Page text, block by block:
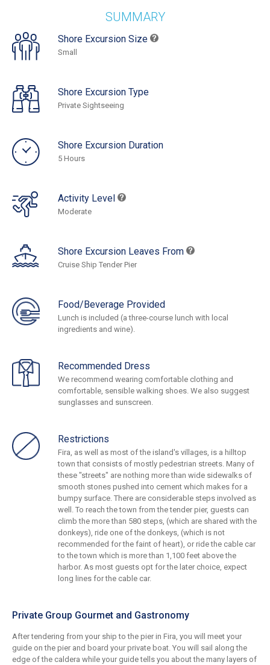
SUMMARY
Shore Excursion Size
Small
Shore Excursion Type
Private Sightseeing
Shore Excursion Duration
5 Hours
Activity Level
Moderate
Shore Excursion Leaves From
Cruise Ship Tender Pier
Food/Beverage Provided
Lunch is included (a three-course lunch with local
ingredients and wine).
Recommended Dress
We recommend wearing comfortable clothing and
comfortable, sensible walking shoes. We also suggest
sunglasses and sunscreen.
Restrictions
Fira, as well as most of the island's villages, is a hilltop
town that consists of mostly pedestrian streets. Many of
these "streets" are nothing more than wide sidewalks of
smooth stones pushed into cement which makes for a
bumpy surface. There are considerable steps involved as
well. To reach the town from the tender pier, guests can
climb the more than 580 steps, (which are shared with the
donkeys), ride one of the donkeys, (which is not
recommended for the faint of heart), or ride the cable car
to the town which is more than 1,100 feet above the
harbor. As most guests opt for the later choice, expect
long lines for the cable car.
Private Group Gourmet and Gastronomy
After tendering from your ship to the pier in Fira, you will meet your
guide on the pier and board your private boat. You will sail along the
edge of the caldera while your guide tells you about the many layers of